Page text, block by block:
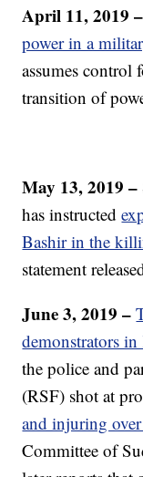
April 11, 2019 –
power in a
assumes control
transition of
May 13, 2019 –
has instructed
Bashir in the
statement
June 3, 2019 –
demonstrators
the police and
(RSF) shot at
and injuring
Committee of